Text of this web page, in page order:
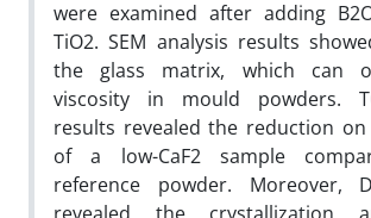
were examined after adding
TiO2. SEM analysis results
the glass matrix, which can
viscosity in mould powders.
results revealed the reduction
of a low-CaF2 sample
reference powder. Moreover,